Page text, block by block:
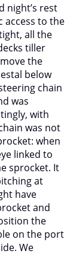
night’s rest
access to the
all the
tiller
the
below
chain
was
with
was not
when
linked to
sprocket. It
at
have
and
the
on the port
We